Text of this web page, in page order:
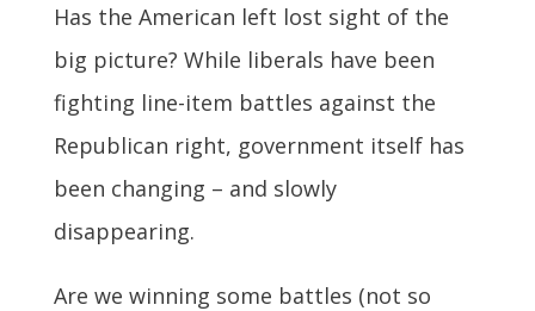
Has the American left lost sight of the
big picture? While liberals have been
fighting line-item battles against the
Republican right, government itself has
been changing – and slowly
disappearing.
Are we winning some battles (not so